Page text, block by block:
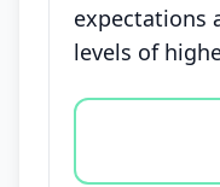
expectations
levels of
Vote options